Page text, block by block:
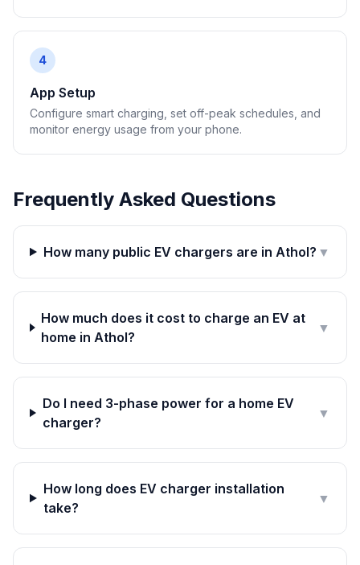
4
App Setup
Configure smart charging, set off-peak schedules, and
monitor energy usage from your phone.
Frequently Asked Questions
How many public EV chargers are in Athol? ▼
How much does it cost to charge an EV at
home in Athol?
▼
Do I need 3-phase power for a home EV
charger?
▼
How long does EV charger installation
take?
▼